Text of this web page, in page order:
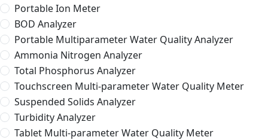
Portable Ion Meter
BOD Analyzer
Portable Multiparameter Water Quality Analyzer
Ammonia Nitrogen Analyzer
Total Phosphorus Analyzer
Touchscreen Multi-parameter Water Quality Meter
Suspended Solids Analyzer
Turbidity Analyzer
Tablet Multi-parameter Water Quality Meter